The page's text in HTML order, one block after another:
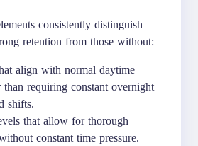
consistently distinguish
retention from those without:
align with normal daytime
than requiring constant overnight
shifts.
that allow for thorough
constant time pressure.